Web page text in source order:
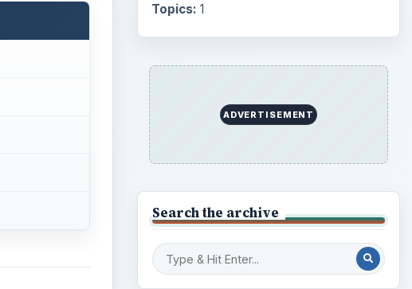
Topics: 1
ADVERTISEMENT
Search the archive